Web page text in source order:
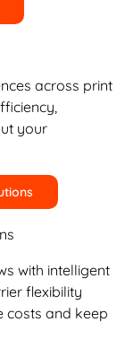
across print
your
with intelligent
flexibility
costs and keep